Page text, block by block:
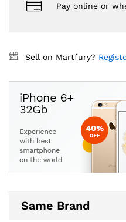
Pay online or
Sell on Martfury?
Same Brand